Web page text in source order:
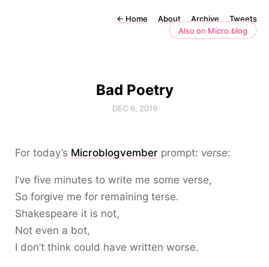
← Home About Archive
Tweets
Also on Micro.blog
Bad Poetry
DEC 6, 2019
For today’s Microblogvember prompt: verse:
I’ve five minutes to write me some verse,
So forgive me for remaining terse.
Shakespeare it is not,
Not even a bot,
I don’t think could have written worse.